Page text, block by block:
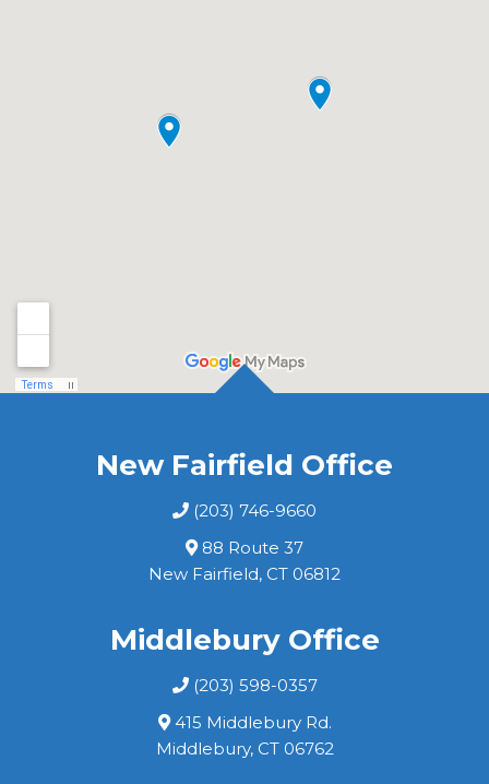
New Fairfield Office
(203) 746-9660
88 Route 37
New Fairfield, CT 06812
Middlebury Office
(203) 598-0357
415 Middlebury Rd.
Middlebury, CT 06762